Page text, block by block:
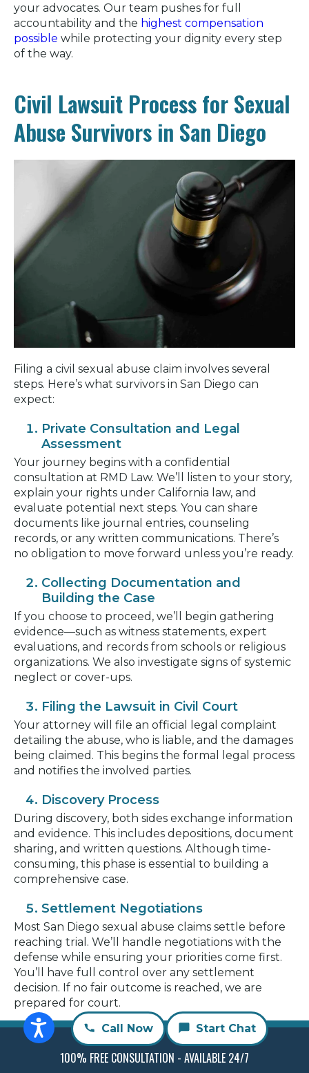
your advocates. Our team pushes for full
accountability and the highest compensation
possible while protecting your dignity every step
of the way.
Civil Lawsuit Process for Sexual
Abuse Survivors in San Diego
Filing a civil sexual abuse claim involves several
steps. Here’s what survivors in San Diego can
expect:
Private Consultation and Legal
Assessment
Your journey begins with a confidential
consultation at RMD Law. We’ll listen to your story,
explain your rights under California law, and
evaluate potential next steps. You can share
documents like journal entries, counseling
records, or any written communications. There’s
no obligation to move forward unless you’re ready.
Collecting Documentation and
Building the Case
If you choose to proceed, we’ll begin gathering
evidence—such as witness statements, expert
evaluations, and records from schools or religious
organizations. We also investigate signs of systemic
neglect or cover-ups.
Filing the Lawsuit in Civil Court
Your attorney will file an official legal complaint
detailing the abuse, who is liable, and the damages
being claimed. This begins the formal legal process
and notifies the involved parties.
Discovery Process
During discovery, both sides exchange information
and evidence. This includes depositions, document
sharing, and written questions. Although time-
consuming, this phase is essential to building a
comprehensive case.
Settlement Negotiations
Most San Diego sexual abuse claims settle before
reaching trial. We’ll handle negotiations with the
defense while ensuring your priorities come first.
You’ll have full control over any settlement
decision. If no fair outcome is reached, we are
prepared for court.
Going to Trial (If Necessary)
If the case proceeds to trial, a judge or jury will
evaluate the facts. RMD Law will present your case
Call Now Start Chat
100% FREE CONSULTATION - AVAILABLE 24/7